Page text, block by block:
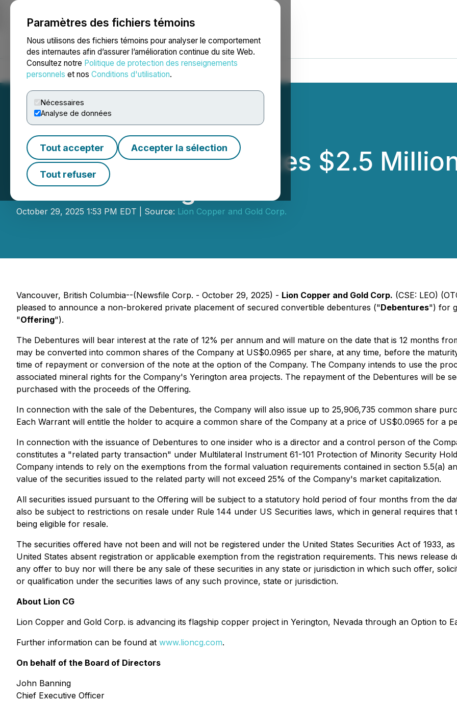
Paramètres des fichiers témoins
Nous utilisons des fichiers témoins pour analyser le comportement
des internautes afin d’assurer l’amélioration continue du site Web.
Consultez notre Politique de protection des renseignements
personnels et nos Conditions d'utilisation.
Nécessaires
Analyse de données
Tout accepter Accepter la sélection
Tout refuser
NEWSFILE
Accueil À propos Services Salle de presse Blogue
Lion Copper Announces $2.5
Notes Offering
October 29, 2025 1:53 PM EDT | Source: Lion Copper and Gold Corp.
Vancouver, British Columbia--(Newsfile Corp. - October 29, 2025) - Lion Copper and Gold Corp. (CSE: LEO)
pleased to announce a non-brokered private placement of secured convertible debentures ("Debentures") for
"Offering").
The Debentures will bear interest at the rate of 12% per annum and will mature on the date that is 12 months
may be converted into common shares of the Company at US$0.0965 per share, at any time, before the
time of repayment or conversion of the note at the option of the Company. The Company intends to use the
associated mineral rights for the Company's Yerington area projects. The repayment of the Debentures will be
purchased with the proceeds of the Offering.
In connection with the sale of the Debentures, the Company will also issue up to 25,906,735 common share
Each Warrant will entitle the holder to acquire a common share of the Company at a price of US$0.0965 for a
In connection with the issuance of Debentures to one insider who is a director and a control person of the
constitutes a "related party transaction" under Multilateral Instrument 61-101 Protection of Minority Security
Company intends to rely on the exemptions from the formal valuation requirements contained in section 5.5(a)
value of the securities issued to the related party will not exceed 25% of the Company's market capitalization.
All securities issued pursuant to the Offering will be subject to a statutory hold period of four months from the
also be subject to restrictions on resale under Rule 144 under US Securities laws, which in general requires
being eligible for resale.
The securities offered have not been and will not be registered under the United States Securities Act of 1933,
United States absent registration or applicable exemption from the registration requirements. This news
any offer to buy nor will there be any sale of these securities in any state or jurisdiction in which such offer,
or qualification under the securities laws of any such province, state or jurisdiction.
About Lion CG
Lion Copper and Gold Corp. is advancing its flagship copper project in Yerington, Nevada through an Option to
Further information can be found at www.lioncg.com.
On behalf of the Board of Directors
John Banning
Chief Executive Officer